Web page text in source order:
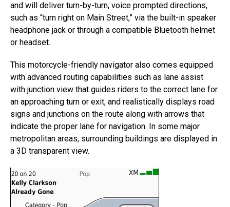
and will deliver turn-by-turn, voice prompted directions,
such as “turn right on Main Street,” via the built-in speaker
headphone jack or through a compatible Bluetooth helmet
or headset.
This motorcycle-friendly navigator also comes equipped
with advanced routing capabilities such as lane assist
with junction view that guides riders to the correct lane for
an approaching turn or exit, and realistically displays road
signs and junctions on the route along with arrows that
indicate the proper lane for navigation. In some major
metropolitan areas, surrounding buildings are displayed in
a 3D transparent view.